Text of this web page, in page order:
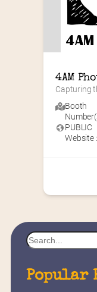
4AM
Capturing
Booth
PUBLIC
Website :
S
a
Popular